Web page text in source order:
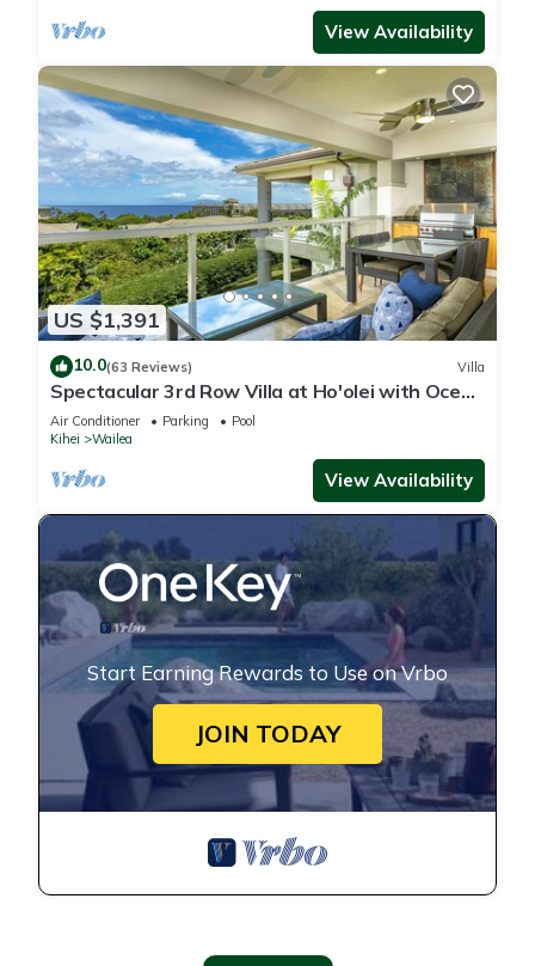
View Availability
US $1,391
10.0(63 Reviews) Villa
Spectacular 3rd Row Villa at Ho'olei with Ocean
Views
Air Conditioner Parking
Pool
Kihei
Wailea
View Availability
Start Earning Rewards to Use on Vrbo
JOIN TODAY